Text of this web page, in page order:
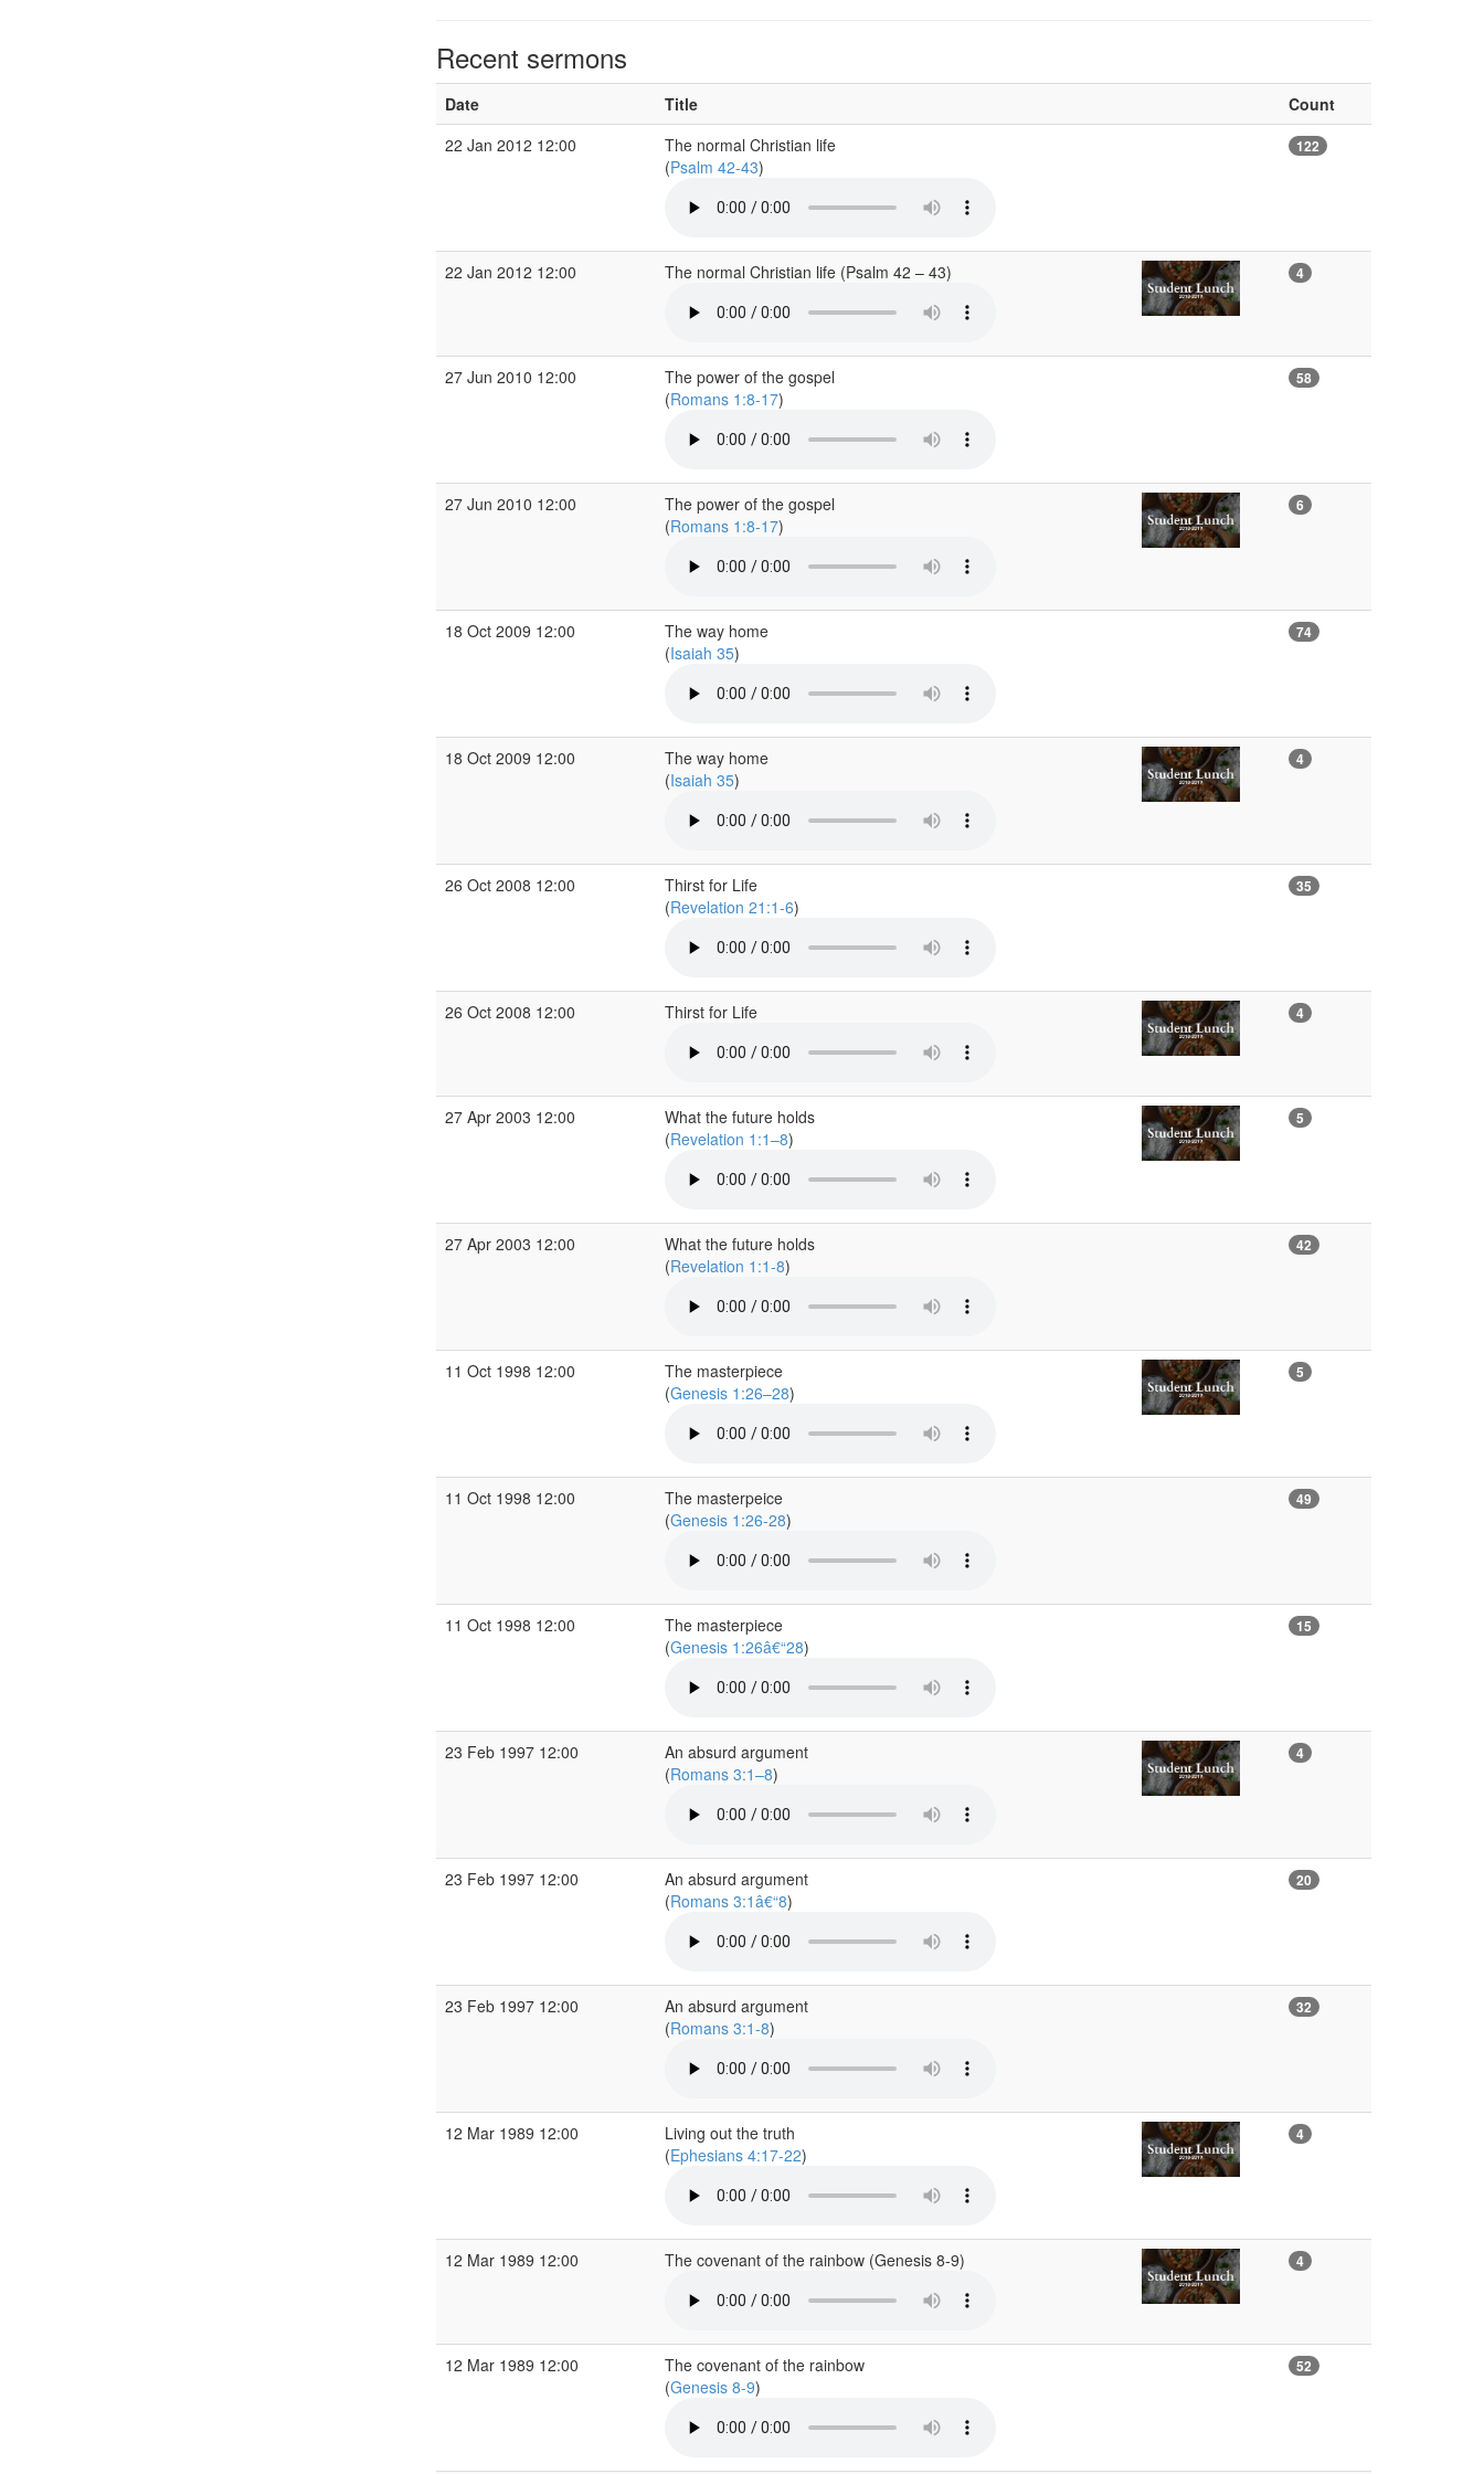
Recent sermons
Date Title
Count
22 Jan 2012 12:00
The normal Christian life
(Psalm 42-43)
122
22 Jan 2012 12:00 The normal Christian life (Psalm 42 – 43) 4
27 Jun 2010 12:00
The power of the gospel
(Romans 1:8-17)
58
27 Jun 2010 12:00
The power of the gospel
(Romans 1:8-17)
6
18 Oct 2009 12:00
The way home
(Isaiah 35)
74
18 Oct 2009 12:00
The way home
(Isaiah 35)
4
26 Oct 2008 12:00
Thirst for Life
(Revelation 21:1-6)
35
26 Oct 2008 12:00 Thirst for Life 4
27 Apr 2003 12:00
What the future holds
(Revelation 1:1–8)
5
27 Apr 2003 12:00
What the future holds
(Revelation 1:1-8)
42
11 Oct 1998 12:00
The masterpiece
(Genesis 1:26–28)
5
11 Oct 1998 12:00
The masterpeice
(Genesis 1:26-28)
49
11 Oct 1998 12:00
The masterpiece
(Genesis 1:26â€“28)
15
23 Feb 1997 12:00
An absurd argument
(Romans 3:1–8)
4
23 Feb 1997 12:00
An absurd argument
(Romans 3:1â€“8)
20
23 Feb 1997 12:00
An absurd argument
(Romans 3:1-8)
32
12 Mar 1989 12:00
Living out the truth
(Ephesians 4:17-22)
4
12 Mar 1989 12:00 The covenant of the rainbow (Genesis 8-9) 4
12 Mar 1989 12:00
The covenant of the rainbow
(Genesis 8-9)
52